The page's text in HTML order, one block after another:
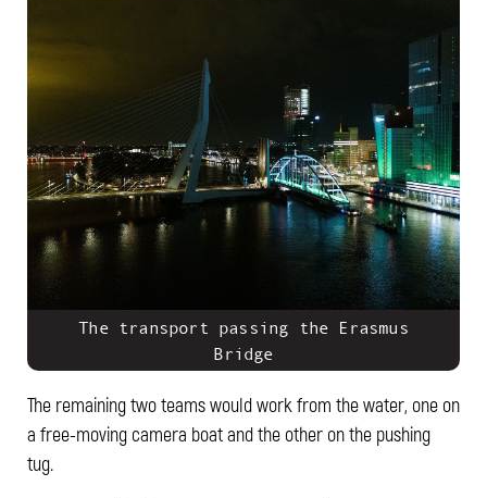
The transport passing the Erasmus
Bridge
The remaining two teams would work from the water, one on
a free-moving camera boat and the other on the pushing
tug.